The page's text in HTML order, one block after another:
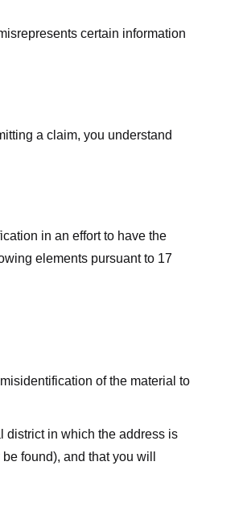
certain information
a claim, you understand
in an effort to have the
elements pursuant to 17
of the material to
district in which the address is
found), and that you will